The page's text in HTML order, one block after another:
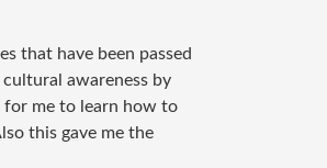
that have been passed
awareness by
for me to learn how to
this gave me the